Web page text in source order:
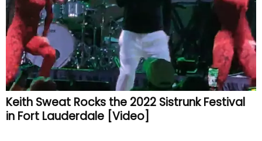
Keith Sweat Rocks the 2022 Sistrunk Festival
in Fort Lauderdale [Video]